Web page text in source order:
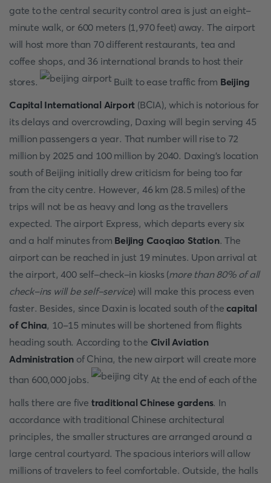
gate to the central security control area is just an eight-
minute walk, or 600 meters (1,970 feet) away. The airport
will host more than 70 different restaurants, tea and
coffee shops, and 36 international brands to host their
stores.
Built to ease traffic from Beijing
Capital International Airport (BCIA), which is notorious for
its delays and overcrowding, Daxing will begin serving 45
million passengers a year. That number will rise to 72
million by 2025 and 100 million by 2040. Daxing's location
south of Beijing initially drew criticism for being too far
from the city centre. However, 46 km (28.5 miles) of the
trips will not be as heavy and long as the travellers
expected. The airport Express, which departs every six
and a half minutes from Beijing Caoqiao Station. The
airport can be reached in just 19 minutes. Upon arrival at
the airport, 400 self-check-in kiosks (more than 80% of all
check-ins will be self-service) will make this process even
faster. Besides, since Daxin is located south of thecapital
of China, 10-15 minutes will be shortened from flights
heading south. According to the Civil Aviation
Administration of China, the new airport will create more
than 600,000 jobs.
At the end of each of the
halls there are five traditional Chinese gardens. In
accordance with traditional Chinese architectural
principles, the smaller structures are arranged around a
large central courtyard. The spacious interiors will allow
millions of travelers to feel comfortable. Outside, the halls